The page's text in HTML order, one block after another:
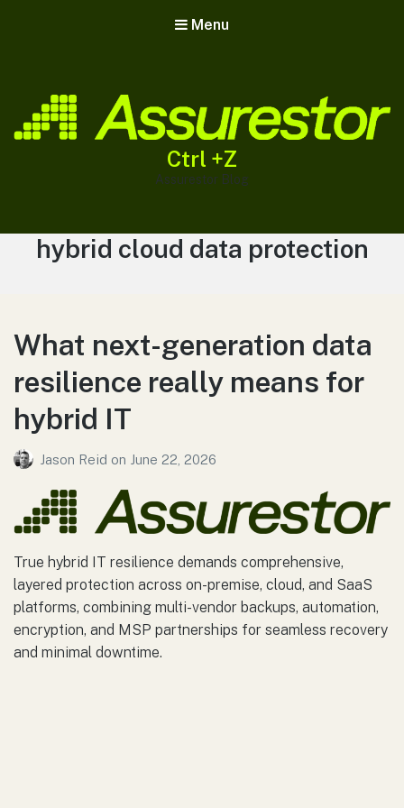
Menu
Ctrl +Z
Assurestor Blog
Tag:
hybrid cloud data protection
What next-generation data
resilience really means for
hybrid IT
Jason Reid on June 22, 2026
True hybrid IT resilience demands comprehensive,
layered protection across on-premise, cloud, and SaaS
platforms, combining multi-vendor backups, automation,
encryption, and MSP partnerships for seamless recovery
and minimal downtime.